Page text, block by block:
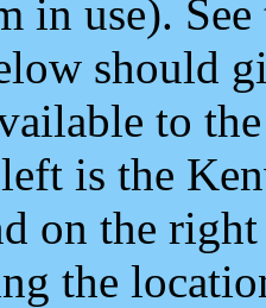
in use).
should
to
is the
on the
the